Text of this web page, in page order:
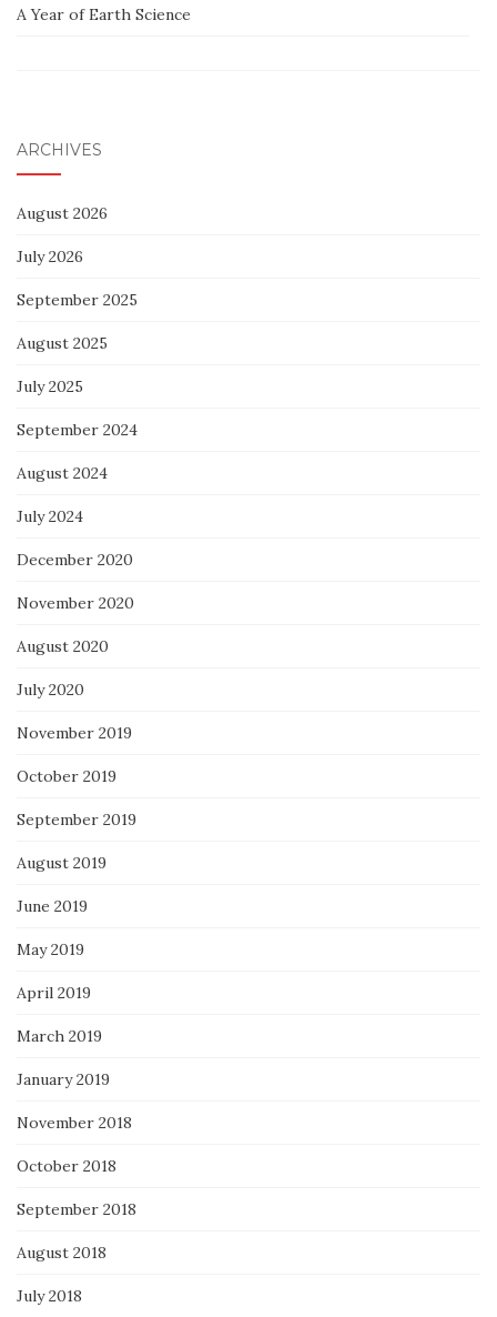
A Year of Earth Science
ARCHIVES
August 2026
July 2026
September 2025
August 2025
July 2025
September 2024
August 2024
July 2024
December 2020
November 2020
August 2020
July 2020
November 2019
October 2019
September 2019
August 2019
June 2019
May 2019
April 2019
March 2019
January 2019
November 2018
October 2018
September 2018
August 2018
July 2018